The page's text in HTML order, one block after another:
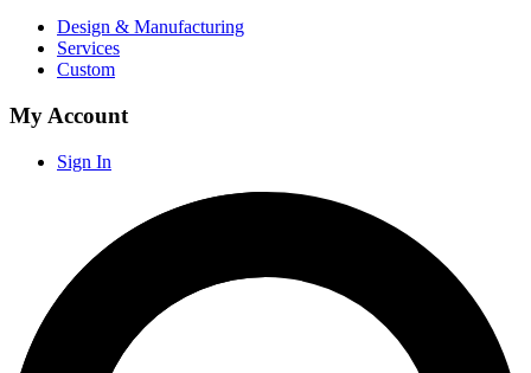
Design & Manufacturing
Services
Custom
My Account
Sign In